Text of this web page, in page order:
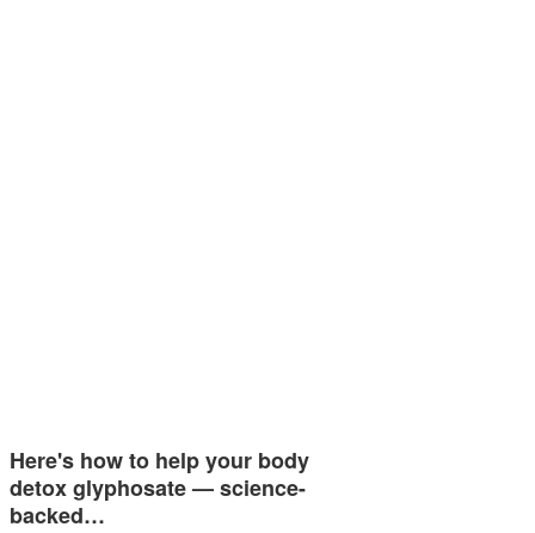
Here's how to help your body
detox glyphosate — science-
backed…